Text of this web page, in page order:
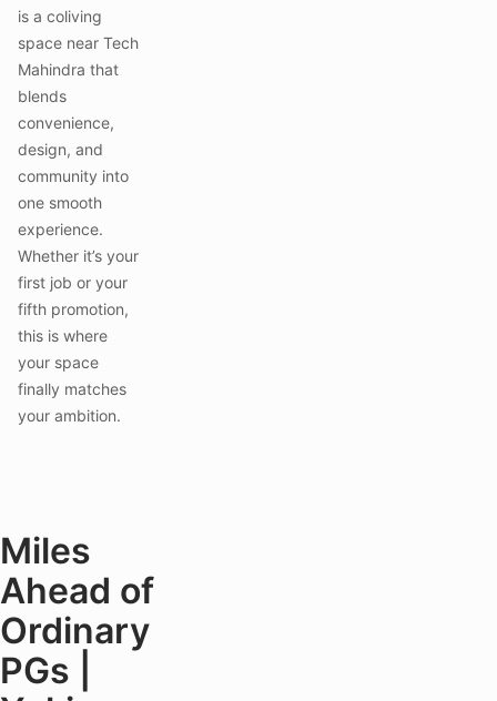
is a coliving
space near Tech
Mahindra that
blends
convenience,
design, and
community into
one smooth
experience.
Whether it’s your
first job or your
fifth promotion,
this is where
your space
finally matches
your ambition.
Miles
Ahead of
Ordinary
PGs |